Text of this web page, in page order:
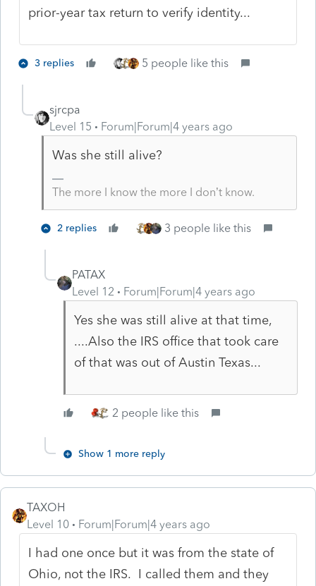
prior-year tax return to verify identity...
3 replies 5 people like this
sjrcpa
Level 15
Forum|Forum|4 years ago
Was she still alive?
The more I know the more I don’t know.
2 replies 3 people like this
PATAX
Level 12
Forum|Forum|4 years ago
Yes she was still alive at that time,
....Also the IRS office that took care
of that was out of Austin Texas...
2 people like this
Show 1 more reply
TAXOH
Level 10
Forum|Forum|4 years ago
I had one once but it was from the state of
Ohio, not the IRS. I called them and they